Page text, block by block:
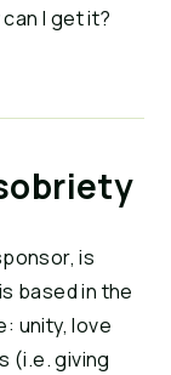
I get it?
is
based in the
unity, love
(i.e. giving